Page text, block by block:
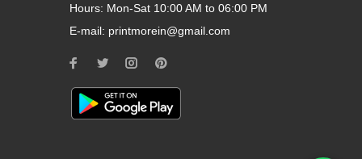
for every model, our
you need a full-
Hours: Mon-Sat 10:00 AM to 06:00 PM
E-mail: printmorein@gmail.com